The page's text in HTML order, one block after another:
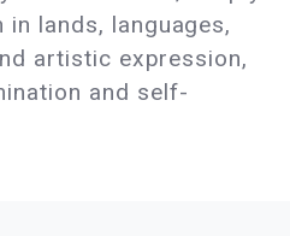
lands, languages,
artistic expression,
and self-